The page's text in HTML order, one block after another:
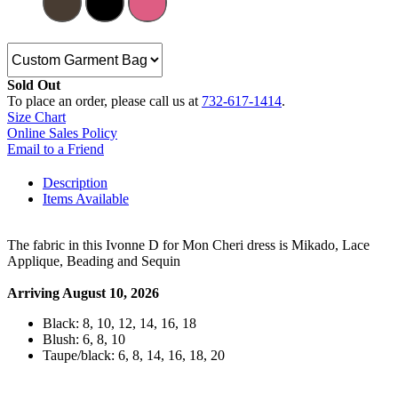
Sold Out
To place an order, please call us at 732-617-1414.
Size Chart
Online Sales Policy
Email to a Friend
Description
Items Available
The fabric in this Ivonne D for Mon Cheri dress is Mikado, Lace
Applique, Beading and Sequin
Arriving August 10, 2026
Black: 8, 10, 12, 14, 16, 18
Blush: 6, 8, 10
Taupe/black: 6, 8, 14, 16, 18, 20